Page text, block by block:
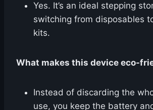
Yes. It’s an ideal stepping
switching from disposables
kits.
What makes this device eco-
Instead of discarding the
use, you keep the battery